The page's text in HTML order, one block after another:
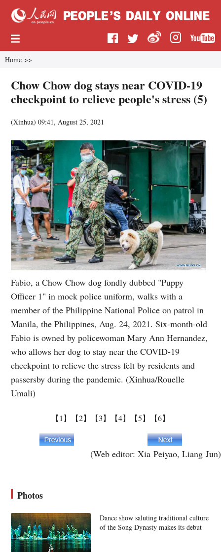
Home >>
Chow Chow dog stays near COVID-19
checkpoint to relieve people's stress (5)
(Xinhua)09:41, August 25, 2021
Fabio, a Chow Chow dog fondly dubbed "Puppy
Officer 1" in mock police uniform, walks with a
member of the Philippine National Police on patrol in
Manila, the Philippines, Aug. 24, 2021. Six-month-old
Fabio is owned by policewoman Mary Ann Hernandez,
who allows her dog to stay near the COVID-19
checkpoint to relieve the stress felt by residents and
passersby during the pandemic. (Xinhua/Rouelle
Umali)
【1】 【2】 【3】 【4】 【5】 【6】
(Web editor: Xia Peiyao, Liang Jun)
Photos
Dance show saluting traditional culture
of the Song Dynasty makes its debut